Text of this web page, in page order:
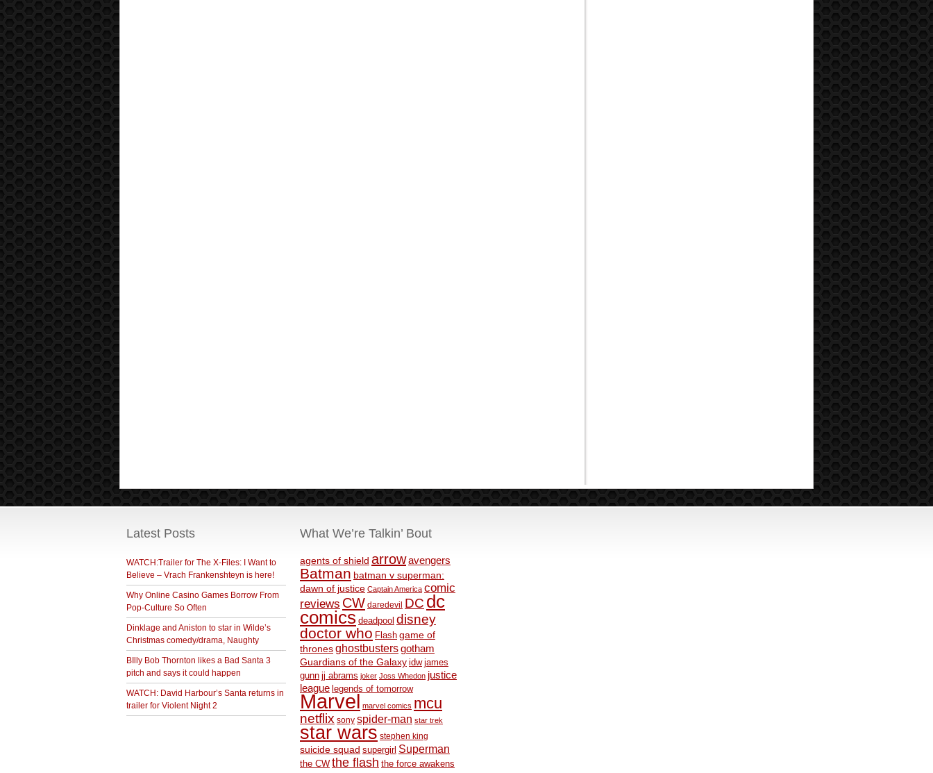
Latest Posts
WATCH:Trailer for The X-Files: I Want to
Believe – Vrach Frankenshteyn is here!
Why Online Casino Games Borrow From
Pop-Culture So Often
Dinklage and Aniston to star in Wilde’s
Christmas comedy/drama, Naughty
BIlly Bob Thornton likes a Bad Santa 3
pitch and says it could happen
WATCH: David Harbour’s Santa returns in
trailer for Violent Night 2
What We’re Talkin’ Bout
agents of shield arrowavengers
Batman batman v superman:
dawn of justice Captain America comic
reviews CW daredevil DC dc
comics deadpool disney
doctor who Flash game of
thronesghostbustersgotham
Guardians of the Galaxy idw james
gunn jj abrams joker Joss Whedon justice
league legends of tomorrow
Marvel marvel comics mcu
netflix sony spider-man star trek
star wars stephen king
suicide squad supergirl Superman
the CW the flash the force awakens